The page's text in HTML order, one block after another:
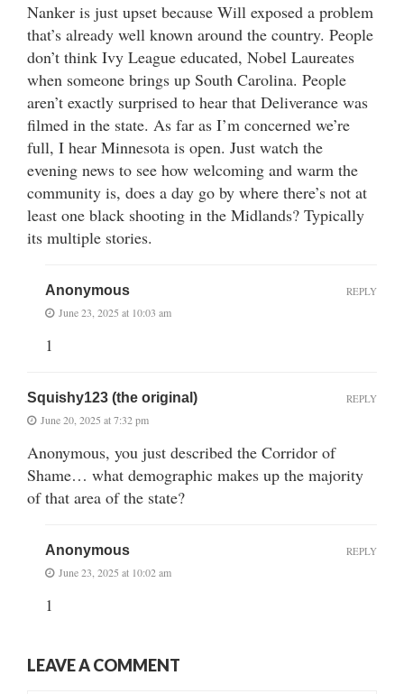
Nanker is just upset because Will exposed a problem
that’s already well known around the country. People
don’t think Ivy League educated, Nobel Laureates
when someone brings up South Carolina. People
aren’t exactly surprised to hear that Deliverance was
filmed in the state. As far as I’m concerned we’re
full, I hear Minnesota is open. Just watch the
evening news to see how welcoming and warm the
community is, does a day go by where there’s not at
least one black shooting in the Midlands? Typically
its multiple stories.
Anonymous
June 23, 2025 at 10:03 am
1
REPLY
Squishy123 (the original)
June 20, 2025 at 7:32 pm
Anonymous, you just described the Corridor of
Shame… what demographic makes up the majority
of that area of the state?
REPLY
Anonymous
June 23, 2025 at 10:02 am
1
REPLY
LEAVE A COMMENT